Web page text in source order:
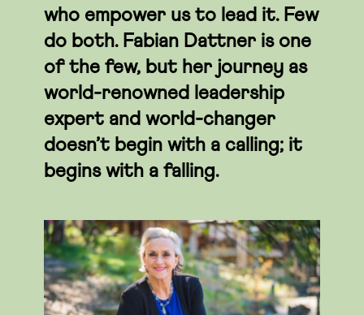
who empower us to lead it. Few
do both. Fabian Dattner is one
of the few, but her journey as
world-renowned leadership
expert and world-changer
doesn’t begin with a calling; it
begins with a falling.